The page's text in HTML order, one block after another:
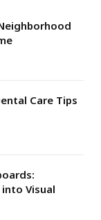
Care Tips
Visual